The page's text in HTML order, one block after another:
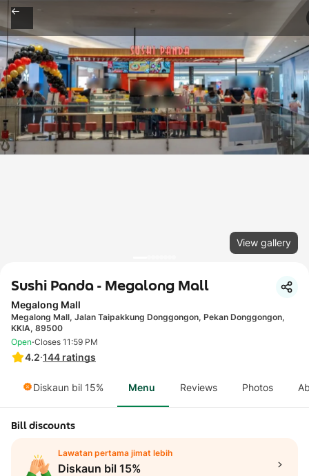
View gallery
Sushi Panda - Megalong Mall
Megalong Mall
Megalong Mall, Jalan Taipakkung Donggongon, Pekan Donggongon,
KKIA, 89500
4.2·144 ratings
Open·Closes 11:59 PM
Diskaun bil 15% Menu Reviews Photos
Bill discounts
Lawatan pertama jimat lebih
Diskaun bil 15%